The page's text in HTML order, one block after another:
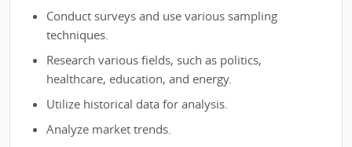
Conduct surveys and use various sampling
techniques.
Research various fields, such as politics,
healthcare, education, and energy.
Utilize historical data for analysis.
Analyze market trends.